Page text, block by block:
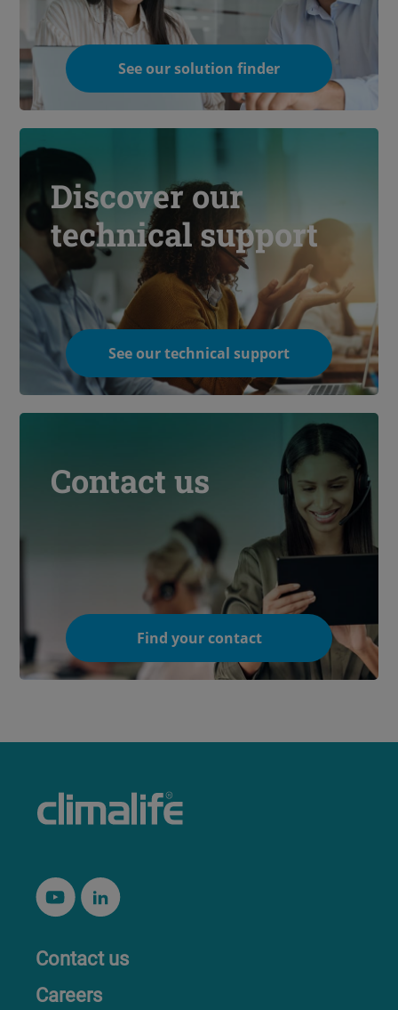
See our solution finder
Discover our
technical support
See our technical support
Contact us
Find your contact
Contact us
Careers